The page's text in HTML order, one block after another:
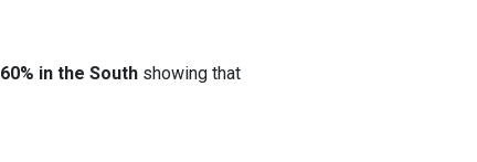
in the South showing that